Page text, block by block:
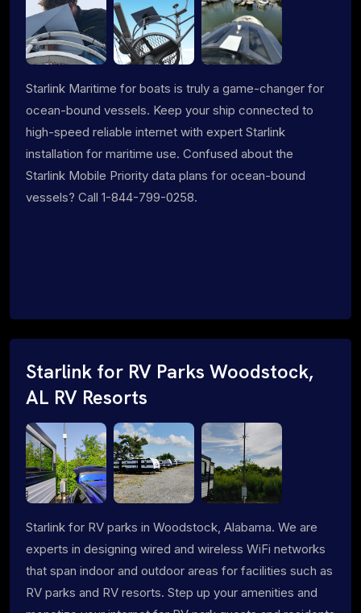
Starlink Maritime for boats is truly a game-changer for
ocean-bound vessels. Keep your ship connected to
high-speed reliable internet with expert Starlink
installation for maritime use. Confused about the
Starlink Mobile Priority data plans for ocean-bound
vessels? Call 1-844-799-0258.
Starlink for RV Parks Woodstock,
AL RV Resorts
Starlink for RV parks in Woodstock, Alabama. We are
experts in designing wired and wireless WiFi networks
that span indoor and outdoor areas for facilities such as
RV parks and RV resorts. Step up your amenities and